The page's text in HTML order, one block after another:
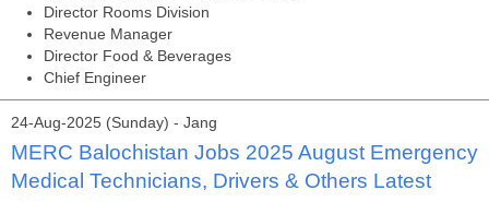
Director Rooms Division
Revenue Manager
Director Food & Beverages
Chief Engineer
24-Aug-2025 (Sunday) - Jang
MERC Balochistan Jobs 2025 August Emergency
Medical Technicians, Drivers & Others Latest